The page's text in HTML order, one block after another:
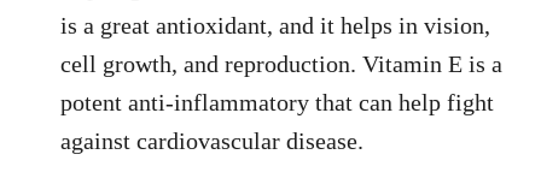
is a great antioxidant, and it helps in vision,
cell growth, and reproduction. Vitamin E is a
potent anti-inflammatory that can help fight
against cardiovascular disease.